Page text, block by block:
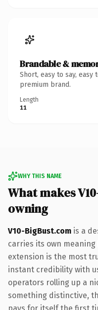
Brandable &
Short, easy to say,
premium brand.
Length
11
WHY THIS NAME
What makes
owning
V10-BigBust.com is a
carries its own
extension is the most
instant credibility with
operators rolling up a
something distinctive,
pays for itself the first